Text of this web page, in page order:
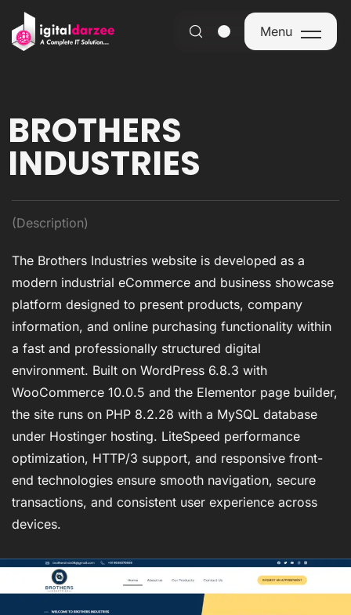
Menu
BROTHERS
INDUSTRIES
(Description)
The Brothers Industries website is developed as a
modern industrial eCommerce and business showcase
platform designed to present products, company
information, and online purchasing functionality within
a fast and professionally structured digital
environment. Built on WordPress 6.8.3 with
WooCommerce 10.0.5 and the Elementor page builder,
the site runs on PHP 8.2.28 with a MySQL database
under Hostinger hosting. LiteSpeed performance
optimization, HTTP/3 support, and responsive front-
end technologies ensure smooth navigation, secure
transactions, and consistent user experience across
devices.